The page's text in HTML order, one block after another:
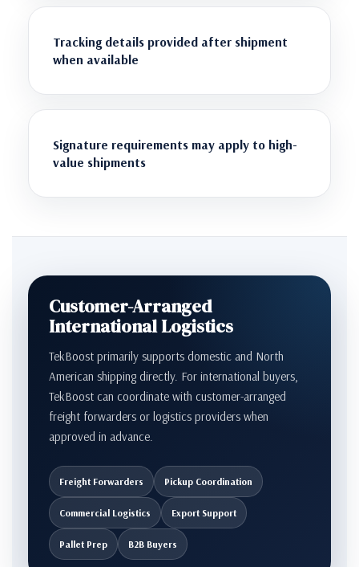
Tracking details provided after shipment
when available
Signature requirements may apply to high-
value shipments
Customer-Arranged
International Logistics
TekBoost primarily supports domestic and North
American shipping directly. For international buyers,
TekBoost can coordinate with customer-arranged
freight forwarders or logistics providers when
approved in advance.
Freight Forwarders Pickup Coordination
Commercial Logistics Export Support
Pallet Prep B2B Buyers